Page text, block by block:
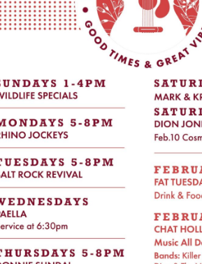
Eat
Stay
Real Estate
Contact
Sign up for beach news
chance to win a $500